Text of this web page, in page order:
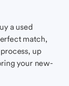
a used
match,
up
your new-